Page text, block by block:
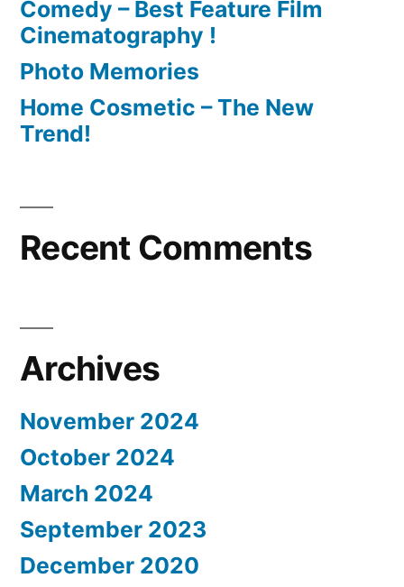
Comedy – Best Feature Film
Cinematography !
Photo Memories
Home Cosmetic – The New
Trend!
Recent Comments
Archives
November 2024
October 2024
March 2024
September 2023
December 2020